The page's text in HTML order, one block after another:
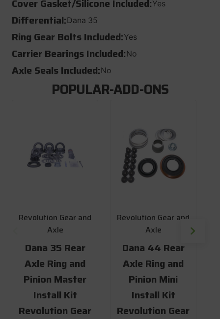
Cover Gasket/Silicone Included:Yes
Differential:Dana 35
Ring Gear Bolts Included:Yes
Carrier Bearings Included:No
Axle Seals Included:No
POPULAR-ADD-ONS
Revolution Gear and
Axle
Dana 35 Rear
Axle Ring and
Pinion Master
Install Kit
Revolution Gear
Revolution Gear and
Axle
Dana 44 Rear
Axle Ring and
Pinion Mini
Install Kit
Revolution Gear